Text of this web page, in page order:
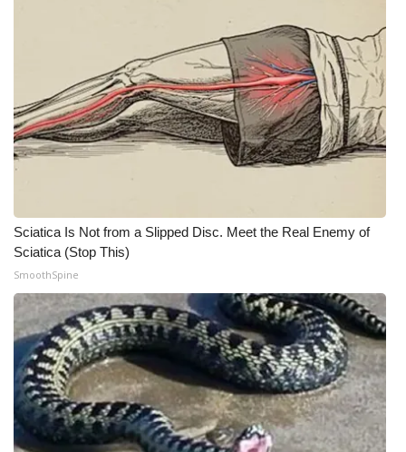
Local Events
Obituaries
2025 Obituaries
Pets Without Partners
Big Deals
WCBI Medical Expert
Hosford Legal Line
Find A Job
Sciatica Is Not from a Slipped Disc. Meet the Real Enemy of
Sciatica (Stop This)
SmoothSpine